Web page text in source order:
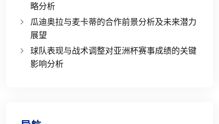
略分析
瓜迪奥拉与麦卡蒂的合作前景分析及未来潜力
展望
球队表现与战术调整对亚洲杯赛事成绩的关键
影响分析